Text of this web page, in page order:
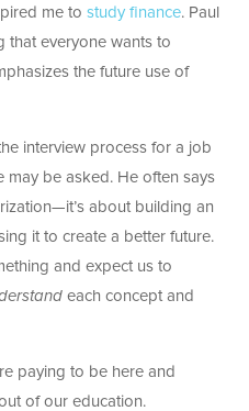
me to study finance. Paul
that everyone wants to
the future use of
interview process for a job
may be asked. He often says
about building an
it to create a better future.
and expect us to
each concept and
paying to be here and
of our education.